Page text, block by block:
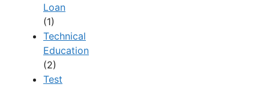
Loan
(1)
Technical
Education
(2)
Test